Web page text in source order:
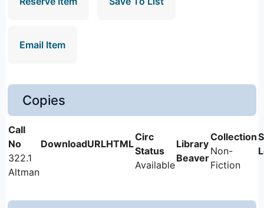
Email Item
Copies
322.1
Altman
Available
Beaver
Non-
Fiction